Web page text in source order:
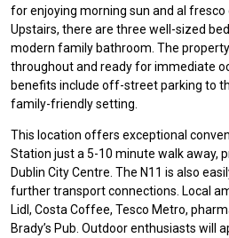
for enjoying morning sun and al fresco
Upstairs, there are three well-sized
modern family bathroom. The
throughout and ready for immediate
benefits include off-street parking to
family-friendly setting.
This location offers exceptional
Station just a 5-10 minute walk away,
Dublin City Centre. The N11 is also
further transport connections. Local
Lidl, Costa Coffee, Tesco Metro,
Brady’s Pub. Outdoor enthusiasts will